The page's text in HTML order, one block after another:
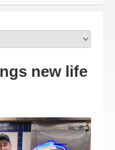
new life